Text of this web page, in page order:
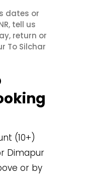
dates or
tell us
return or
To Silchar
(10+)
Dimapur
or by